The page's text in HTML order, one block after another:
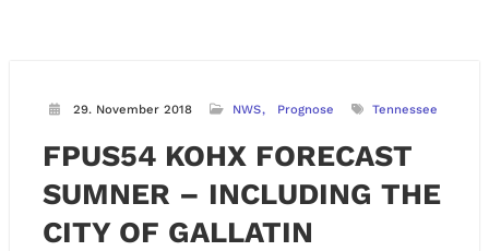
29. November 2018 NWS Prognose Tennessee
FPUS54 KOHX FORECAST
SUMNER – INCLUDING THE
CITY OF GALLATIN